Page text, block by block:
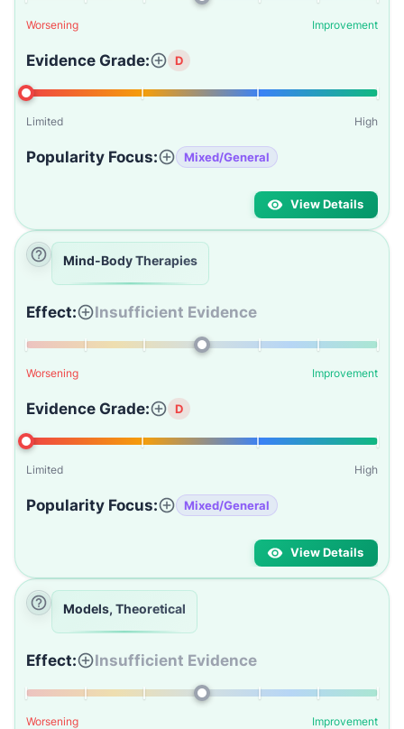
Worsening Improvement
Evidence Grade: D
Limited High
Popularity Focus: Mixed/General
View Details
Mind-Body Therapies
Effect: Insufficient Evidence
Worsening Improvement
Evidence Grade: D
Limited High
Popularity Focus: Mixed/General
View Details
Models, Theoretical
Effect: Insufficient Evidence
Worsening Improvement